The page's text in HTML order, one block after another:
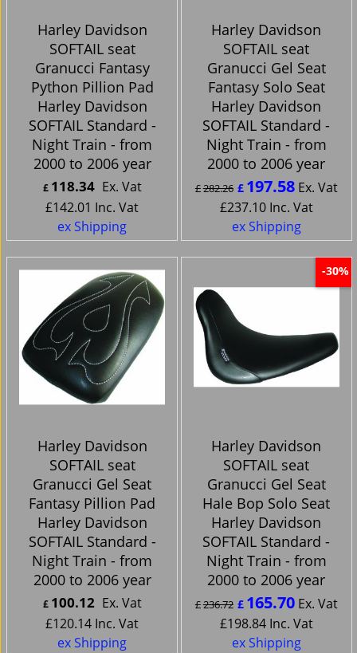
Harley Davidson
SOFTAIL seat
Granucci Fantasy
Python Pillion Pad
Harley Davidson
SOFTAIL Standard -
Night Train - from
2000 to 2006 year
£ 118.34 Ex. Vat
£142.01 Inc. Vat
ex Shipping
Harley Davidson
SOFTAIL seat
Granucci Gel Seat
Fantasy Solo Seat
Harley Davidson
SOFTAIL Standard -
Night Train - from
2000 to 2006 year
£282.26 £ 197.58 Ex. Vat
£237.10 Inc. Vat
ex Shipping
Harley Davidson
SOFTAIL seat
Granucci Gel Seat
Fantasy Pillion Pad
Harley Davidson
SOFTAIL Standard -
Night Train - from
2000 to 2006 year
£ 100.12 Ex. Vat
£120.14 Inc. Vat
ex Shipping
-30%
Harley Davidson
SOFTAIL seat
Granucci Gel Seat
Hale Bop Solo Seat
Harley Davidson
SOFTAIL Standard -
Night Train - from
2000 to 2006 year
£236.72 £ 165.70 Ex. Vat
£198.84 Inc. Vat
ex Shipping